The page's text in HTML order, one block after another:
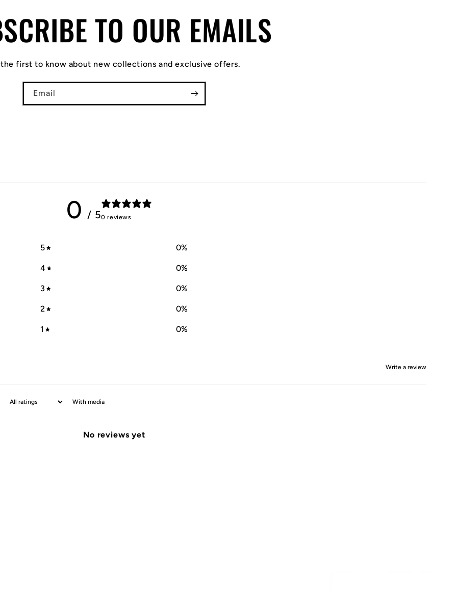
TO OUR EMAILS
the first to know about new collections and exclusive offers.
Email
0 / 50 reviews
5 0%
4 0%
3 0%
2 0%
1 0%
Write a review
With media
No reviews yet